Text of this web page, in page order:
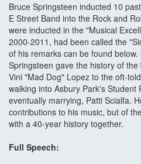
Bruce Springsteen inducted 10
E Street Band into the Rock and
were inducted in the "Musical
2000-2011, had been called the
of his remarks can be found
Springsteen gave the history of
Vini "Mad Dog" Lopez to the oft-
walking into Asbury Park's Student
eventually marrying, Patti Scialfa.
contributions to his music, but of
with a 40-year history together.
Full Speech: